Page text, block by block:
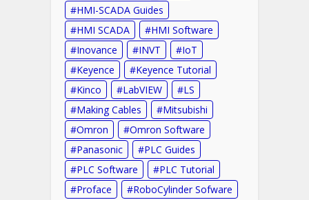
HMI-SCADA Guides
HMI SCADA
HMI Software
Inovance
INVT
IoT
Keyence
Keyence Tutorial
Kinco
LabVIEW
LS
Making Cables
Mitsubishi
Omron
Omron Software
Panasonic
PLC Guides
PLC Software
PLC Tutorial
Proface
RoboCylinder Sofware